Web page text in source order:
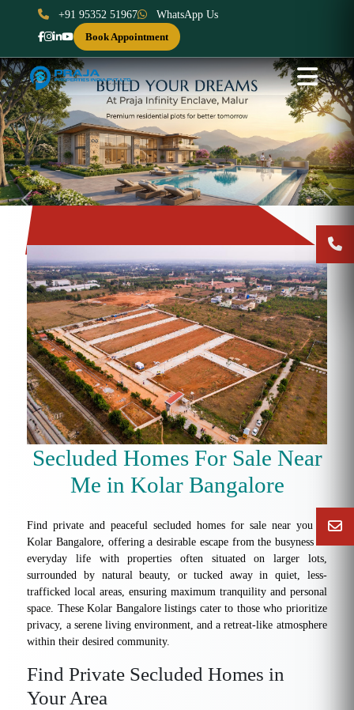
+91 95352 51967
WhatsApp Us
Book Appointment
Previous Next
Secluded Homes For Sale Near
Me in Kolar Bangalore
Find private and peaceful secluded homes for sale near you in
Kolar Bangalore, offering a desirable escape from the busyness of
everyday life with properties often situated on larger lots,
surrounded by natural beauty, or tucked away in quiet, less-
trafficked local areas, ensuring maximum tranquility and personal
space. These Kolar Bangalore listings cater to those who prioritize
privacy, a serene living environment, and a retreat-like atmosphere
within their desired community.
Find Private Secluded Homes in
Your Area